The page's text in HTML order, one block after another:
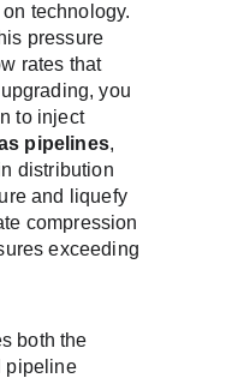
technology.
pressure
rates that
you
to inject
pipelines,
distribution
and liquefy
compression
exceeding
both the
pipeline